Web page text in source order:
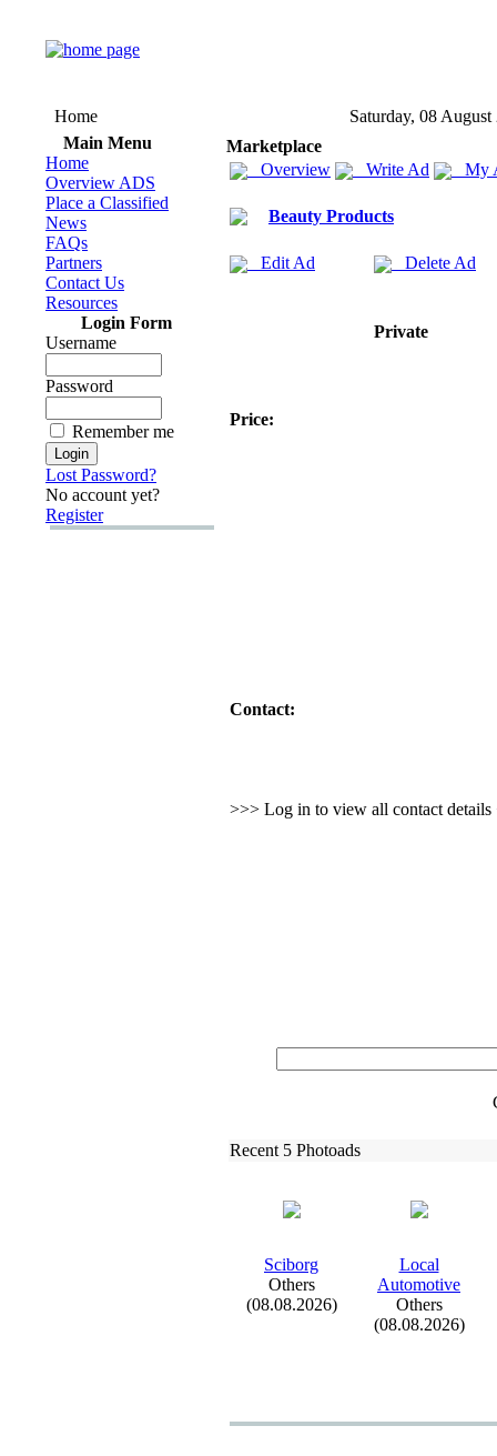
Home
Saturday, 08 August
Main Menu
Home
Overview ADS
Place a Classified
News
FAQs
Partners
Contact Us
Resources
Login Form
Username
Password
Remember me
Lost Password?
No account yet?
Register
Marketplace
Overview
Write Ad My
Beauty Products
Edit Ad Delete Ad
Private
Price:
Contact:
>>> Log in to view all contact details
Recent 5 Photoads
Sciborg
Others
(08.08.2026)
Local
Automotive
Others
(08.08.2026)